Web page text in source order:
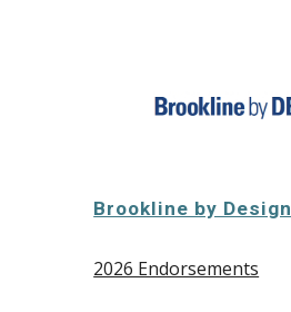
Brookline by Design
2026 Endorsements